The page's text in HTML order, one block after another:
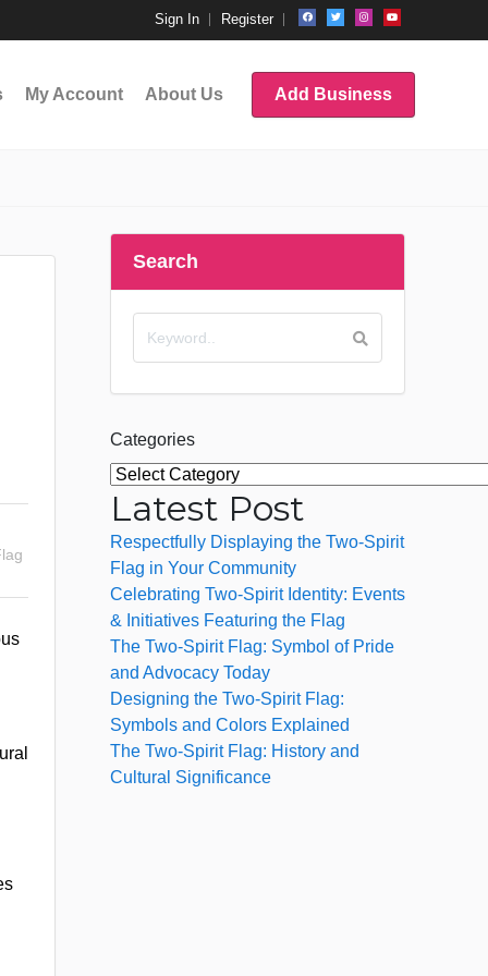
Sign In Register
My Account About Us Add Business
Search
Categories
Latest Post
Respectfully Displaying the Two-Spirit
Flag in Your Community
Celebrating Two-Spirit Identity: Events
& Initiatives Featuring the Flag
The Two-Spirit Flag: Symbol of Pride
and Advocacy Today
Designing the Two-Spirit Flag:
Symbols and Colors Explained
The Two-Spirit Flag: History and
Cultural Significance